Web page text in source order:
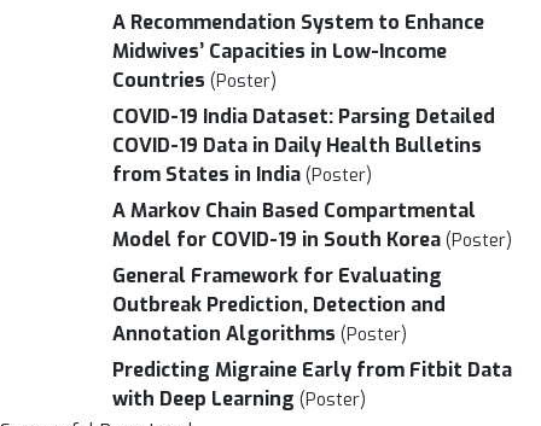
A Recommendation System to Enhance
Midwives’ Capacities in Low-Income
Countries (Poster)
COVID-19 India Dataset: Parsing Detailed
COVID-19 Data in Daily Health Bulletins
from States in India (Poster)
A Markov Chain Based Compartmental
Model for COVID-19 in South Korea (Poster)
General Framework for Evaluating
Outbreak Prediction, Detection and
Annotation Algorithms (Poster)
Predicting Migraine Early from Fitbit Data
with Deep Learning (Poster)